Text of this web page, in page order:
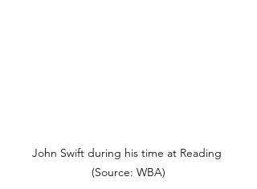
John Swift during his time at Reading
(Source: WBA)